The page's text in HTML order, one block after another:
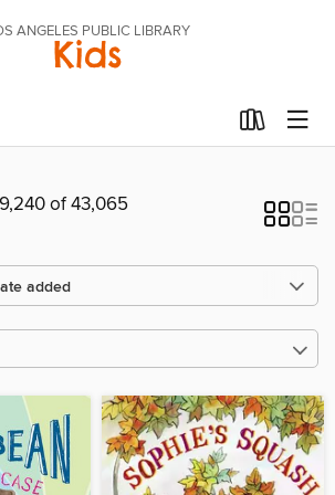
ANGELES PUBLIC LIBRARY
Kids
of 43,065